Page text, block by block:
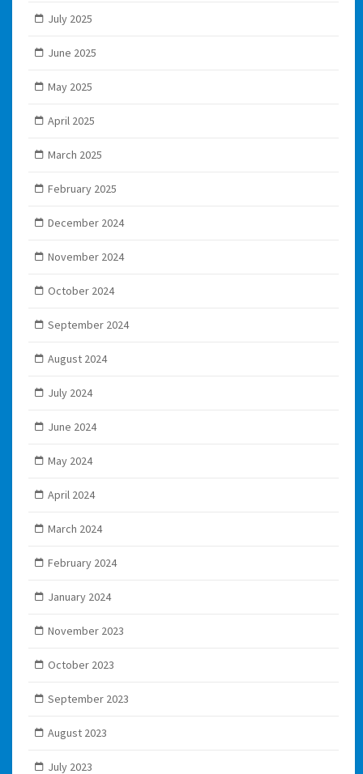
July 2025
June 2025
May 2025
April 2025
March 2025
February 2025
December 2024
November 2024
October 2024
September 2024
August 2024
July 2024
June 2024
May 2024
April 2024
March 2024
February 2024
January 2024
November 2023
October 2023
September 2023
August 2023
July 2023